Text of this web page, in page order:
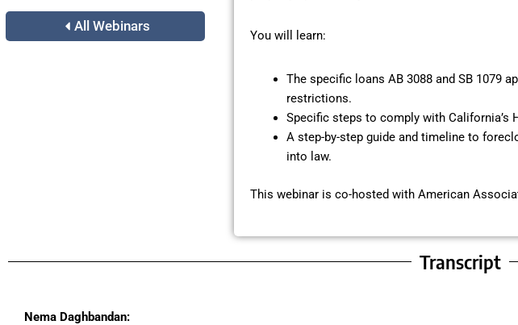
All Webinars
You will learn:
The specific loans AB 3088 and SB 1079
restrictions.
Specific steps to comply with California’s
A step-by-step guide and timeline to
into law.
This webinar is co-hosted with American
Transcript
Nema Daghbandan: